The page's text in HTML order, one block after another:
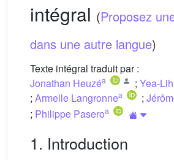
intégral (Proposez
dans une autre langue)
Texte intégral traduit par :
Jonathan Heuzéa ; Yea-
; Armelle Langronnea ;
; Philippe Paseroa
1. Introduction